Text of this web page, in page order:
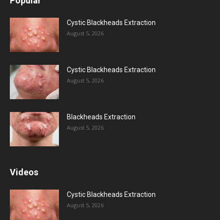
Cystic Blackheads Extraction
August 5, 2026
Cystic Blackheads Extraction
August 5, 2026
Blackheads Extraction
August 5, 2026
Videos
Cystic Blackheads Extraction
August 5, 2026